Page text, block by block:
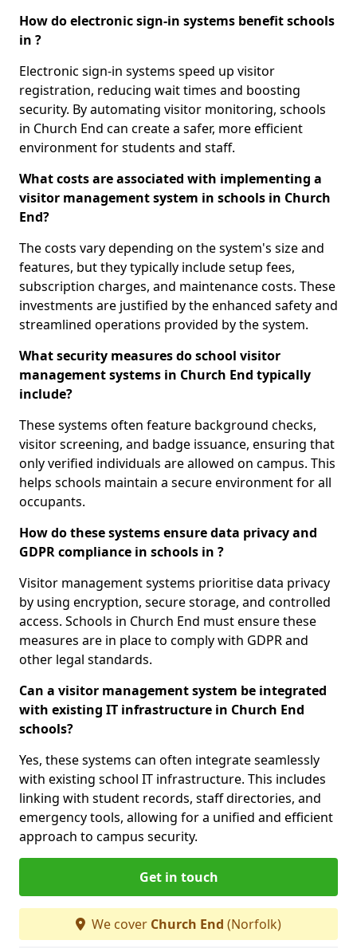
How do electronic sign-in systems benefit schools
in ?
Electronic sign-in systems speed up visitor
registration, reducing wait times and boosting
security. By automating visitor monitoring, schools
in Church End can create a safer, more efficient
environment for students and staff.
What costs are associated with implementing a
visitor management system in schools in Church
End?
The costs vary depending on the system's size and
features, but they typically include setup fees,
subscription charges, and maintenance costs. These
investments are justified by the enhanced safety and
streamlined operations provided by the system.
What security measures do school visitor
management systems in Church End typically
include?
These systems often feature background checks,
visitor screening, and badge issuance, ensuring that
only verified individuals are allowed on campus. This
helps schools maintain a secure environment for all
occupants.
How do these systems ensure data privacy and
GDPR compliance in schools in ?
Visitor management systems prioritise data privacy
by using encryption, secure storage, and controlled
access. Schools in Church End must ensure these
measures are in place to comply with GDPR and
other legal standards.
Can a visitor management system be integrated
with existing IT infrastructure in Church End
schools?
Yes, these systems can often integrate seamlessly
with existing school IT infrastructure. This includes
linking with student records, staff directories, and
emergency tools, allowing for a unified and efficient
approach to campus security.
Get in touch
We cover Church End (Norfolk)